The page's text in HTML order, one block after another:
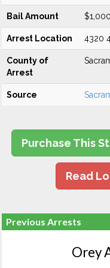
Bail Amount
Arrest Location 4320
County of
Arrest
Source
Purchase This
Read
Previous Arrests
Orey